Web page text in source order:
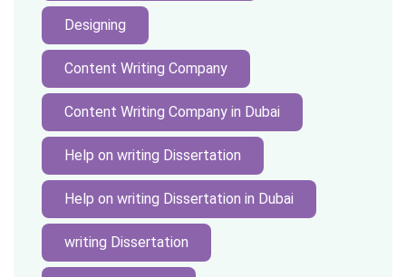
Designing
Content Writing Company
Content Writing Company in Dubai
Help on writing Dissertation
Help on writing Dissertation in Dubai
writing Dissertation